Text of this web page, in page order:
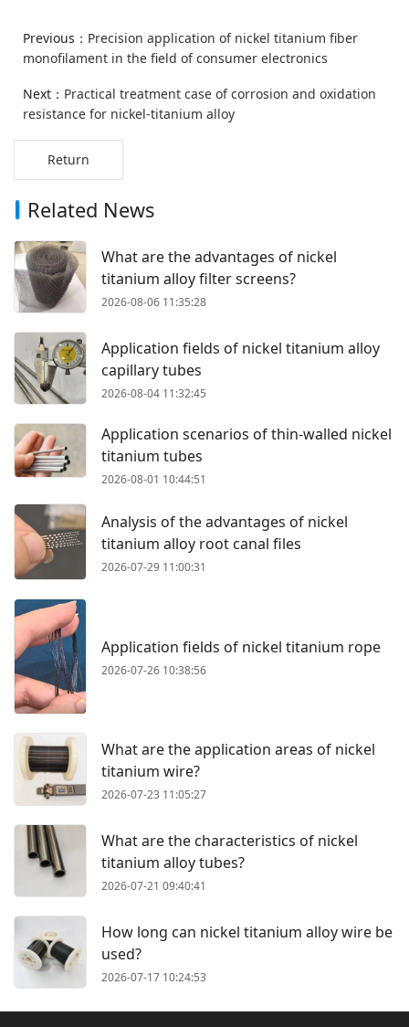
Previous： Precision application of nickel titanium fiber
monofilament in the field of consumer electronics
Next： Practical treatment case of corrosion and oxidation
resistance for nickel-titanium alloy
Return
Related News
What are the advantages of nickel
titanium alloy filter screens?
2026-08-06 11:35:28
Application fields of nickel titanium alloy
capillary tubes
2026-08-04 11:32:45
Application scenarios of thin-walled nickel
titanium tubes
2026-08-01 10:44:51
Analysis of the advantages of nickel
titanium alloy root canal files
2026-07-29 11:00:31
Application fields of nickel titanium rope
2026-07-26 10:38:56
What are the application areas of nickel
titanium wire?
2026-07-23 11:05:27
What are the characteristics of nickel
titanium alloy tubes?
2026-07-21 09:40:41
How long can nickel titanium alloy wire be
used?
2026-07-17 10:24:53